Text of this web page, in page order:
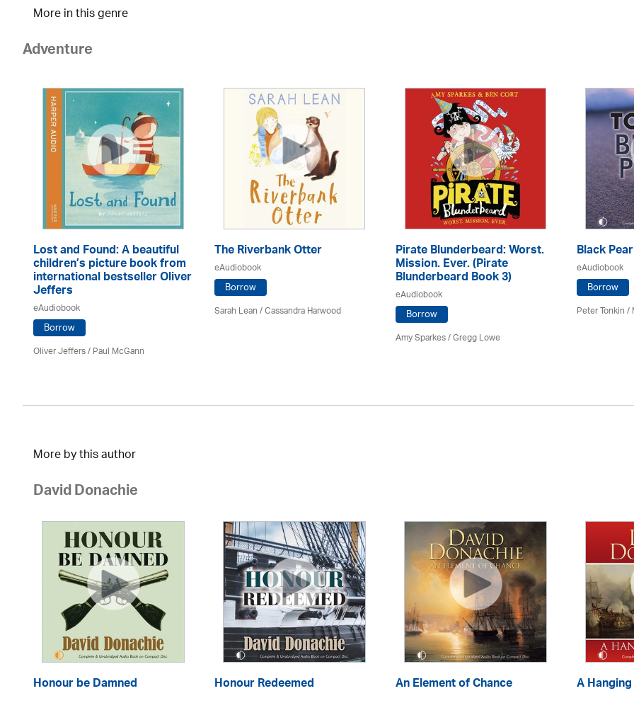
More in this genre
Adventure
Lost and Found: A beautiful
children’s picture book from
international bestseller Oliver
Jeffers
eAudiobook
Borrow
Oliver Jeffers/Paul McGann
The Riverbank Otter
eAudiobook
Borrow
Sarah Lean/Cassandra Harwood
Pirate Blunderbeard: Worst.
Mission. Ever. (Pirate
Blunderbeard Book 3)
eAudiobook
Borrow
Amy Sparkes/Gregg Lowe
Black
eAudiobook
Borrow
Peter Tonkin/
More by this author
David Donachie
Honour be Damned Honour Redeemed An Element of Chance A